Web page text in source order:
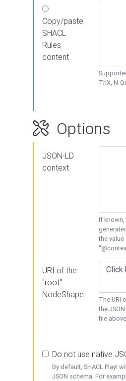
Copy/paste
SHACL
Rules
content
TriX, N-
Options
JSON-LD
context
If known,
the
URI of the
"root"
NodeShape
The URI
the
file
Do not use native
By default, SHACL Play!
JSON schema. For